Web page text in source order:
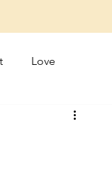
Love